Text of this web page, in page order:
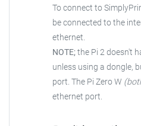
To connect to
be connected to the
ethernet.
NOTE;the Pi 2 doesn't
unless using a dongle,
port. The Pi Zero W
ethernet port.